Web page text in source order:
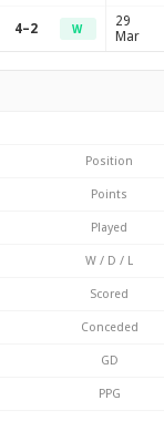
4–2 W
29
Mar
Position
Points
Played
W / D / L
Scored
Conceded
GD
PPG